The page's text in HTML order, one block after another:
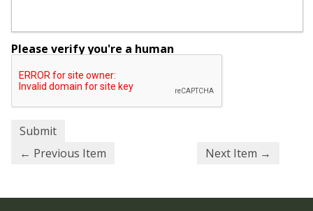
Please verify you're a human
← Previous Item Next Item →